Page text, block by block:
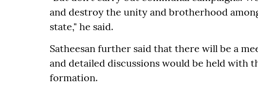
and destroy the unity and brotherhood
state," he said.
Satheesan further said that there will be a
and detailed discussions would be held with
formation.